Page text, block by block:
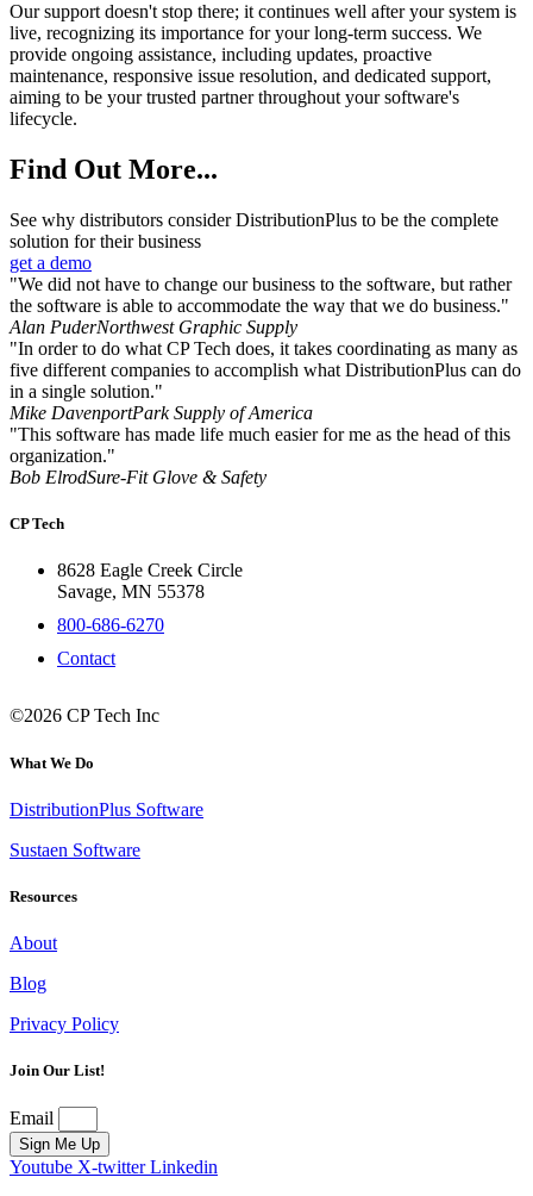
Our support doesn't stop there; it continues well after your system is
live, recognizing its importance for your long-term success. We
provide ongoing assistance, including updates, proactive
maintenance, responsive issue resolution, and dedicated support,
aiming to be your trusted partner throughout your software's
lifecycle.
Find Out More...
See why distributors consider DistributionPlus to be the complete
solution for their business
get a demo
"We did not have to change our business to the software, but rather
the software is able to accommodate the way that we do business."
Alan PuderNorthwest Graphic Supply
"In order to do what CP Tech does, it takes coordinating as many as
five different companies to accomplish what DistributionPlus can do
in a single solution."
Mike DavenportPark Supply of America
"This software has made life much easier for me as the head of this
organization."
Bob ElrodSure-Fit Glove & Safety
CP Tech
8628 Eagle Creek Circle
Savage, MN 55378
800-686-6270
Contact
©2026 CP Tech Inc
What We Do
DistributionPlus Software
Sustaen Software
Resources
About
Blog
Privacy Policy
Join Our List!
Email
Sign Me Up
Youtube X-twitter Linkedin